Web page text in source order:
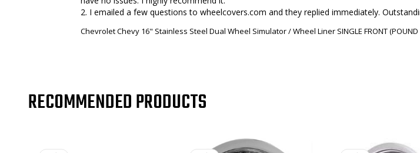
Chevrolet Chevy 16" Stainless Steel Dual Wheel Simulator / Wheel Liner SINGLE FRONT (POUND
RECOMMENDED PRODUCTS